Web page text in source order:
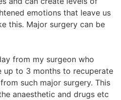
emotions that leave us
this. Major surgery can be
from my surgeon who
up to 3 months to recuperate
such major surgery. This
anaesthetic and drugs etc